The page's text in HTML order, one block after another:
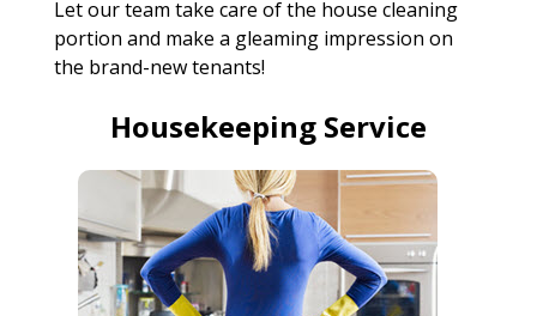
Let our team take care of the house cleaning
portion and make a gleaming impression on
the brand-new tenants!
Housekeeping Service